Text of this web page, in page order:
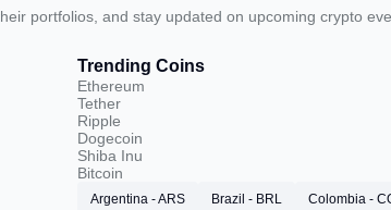
portfolios, and stay updated on upcoming crypto
Trending Coins
Ethereum
Tether
Ripple
Dogecoin
Shiba Inu
Bitcoin
Argentina - ARS Brazil - BRL Colombia -